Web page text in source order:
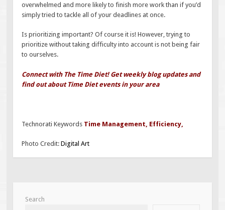
overwhelmed and more likely to finish more work than if you’d
simply tried to tackle all of your deadlines at once.
Is prioritizing important? Of course it is! However, trying to
prioritize without taking difficulty into account is not being fair
to ourselves.
Connect with The Time Diet! Get weekly blog updates and
find out about Time Diet events in your area
Technorati Keywords Time Management Efficiency
Photo Credit:Digital Art
Search